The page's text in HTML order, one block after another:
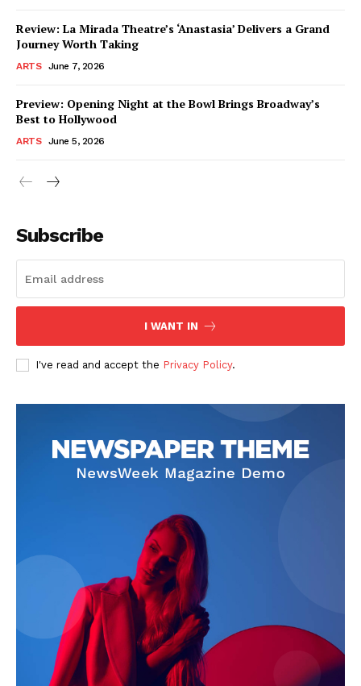
Review: La Mirada Theatre’s ‘Anastasia’ Delivers a Grand
Journey Worth Taking
ARTS June 7, 2026
Preview: Opening Night at the Bowl Brings Broadway’s
Best to Hollywood
ARTS June 5, 2026
Subscribe
I WANT IN
I've read and accept the Privacy Policy.